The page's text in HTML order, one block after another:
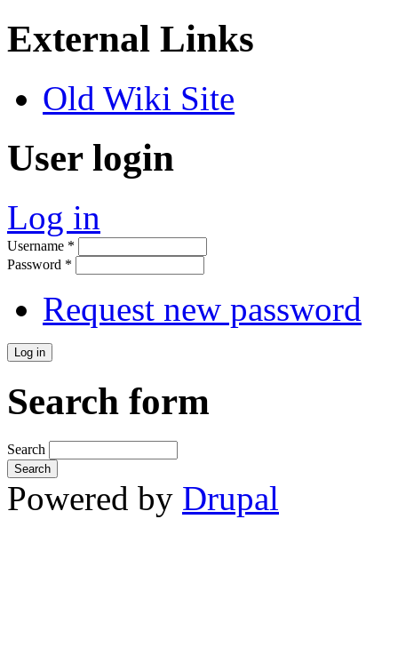
External Links
Old Wiki Site
User login
Log in
Username *
Password *
Request new password
Search form
Search
Powered by Drupal